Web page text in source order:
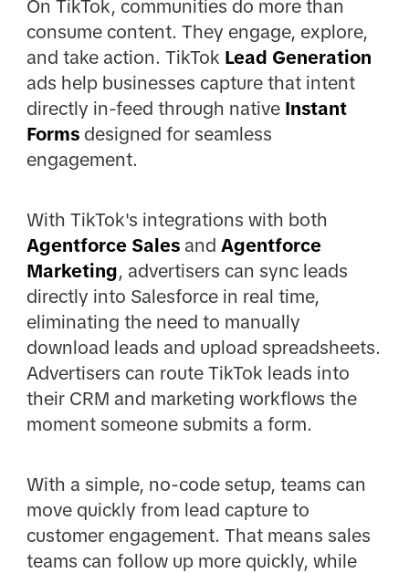
On TikTok, communities do more than
consume content. They engage, explore,
and take action. TikTok Lead Generation
ads help businesses capture that intent
directly in-feed through native Instant
Formsdesigned for seamless
engagement.
With TikTok's integrations with both
Agentforce Salesand Agentforce
Marketing, advertisers can sync leads
directly into Salesforce in real time,
eliminating the need to manually
download leads and upload spreadsheets.
Advertisers can route TikTok leads into
their CRM and marketing workflows the
moment someone submits a form.
With a simple, no-code setup, teams can
move quickly from lead capture to
customer engagement. That means sales
teams can follow up more quickly, while